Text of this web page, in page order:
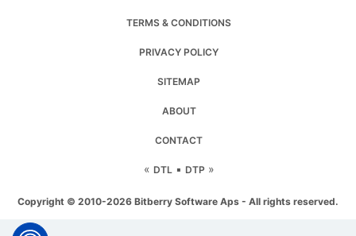
TERMS & CONDITIONS
PRIVACY POLICY
SITEMAP
ABOUT
CONTACT
« DTL ▪ DTP»
Copyright © 2010-2026 Bitberry Software Aps - All rights reserved.